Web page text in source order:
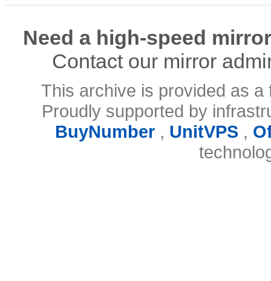
Need a high-speed
Contact our mirror
This archive is provided as
Proudly supported by
BuyNumber, UnitVPS,